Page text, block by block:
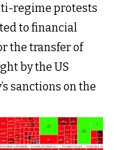
regime protests
to financial
the transfer of
by the US
sanctions on the